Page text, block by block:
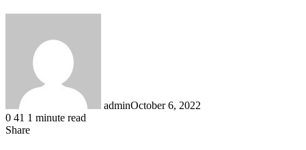
adminOctober 6, 2022
0 41 1 minute read
Share